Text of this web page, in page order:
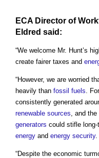
ECA Director of
Eldred said:
“We welcome Mr. Hunt’s
create fairer taxes and
“However, we are worried
heavily than fossil fuels .
consistently generated
renewable sources , and the
generators could stifle long-
energy and energy security.
“Despite the economic